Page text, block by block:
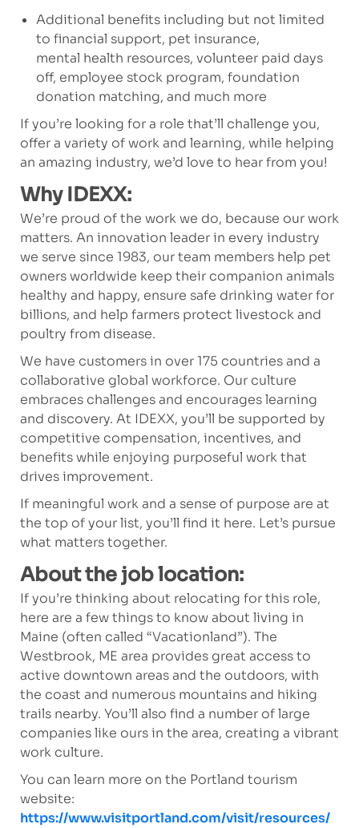
Additional benefits including but not limited
to financial support, pet insurance,
mental health resources, volunteer paid days
off, employee stock program, foundation
donation matching, and much more
If you’re looking for a role that’ll challenge you,
offer a variety of work and learning, while helping
an amazing industry, we’d love to hear from you!
Why IDEXX:
We’re proud of the work we do, because our work
matters. An innovation leader in every industry
we serve since 1983, our team members help pet
owners worldwide keep their companion animals
healthy and happy, ensure safe drinking water for
billions, and help farmers protect livestock and
poultry from disease.
We have customers in over 175 countries and a
collaborative global workforce. Our culture
embraces challenges and encourages learning
and discovery. At IDEXX, you’ll be supported by
competitive compensation, incentives, and
benefits while enjoying purposeful work that
drives improvement.
If meaningful work and a sense of purpose are at
the top of your list, you’ll find it here. Let’s pursue
what matters together.
About the job location:
If you’re thinking about relocating for this role,
here are a few things to know about living in
Maine (often called “Vacationland”). The
Westbrook, ME area provides great access to
active downtown areas and the outdoors, with
the coast and numerous mountains and hiking
trails nearby. You’ll also find a number of large
companies like ours in the area, creating a vibrant
work culture.
You can learn more on the Portland tourism
website:
https://www.visitportland.com/visit/resources/